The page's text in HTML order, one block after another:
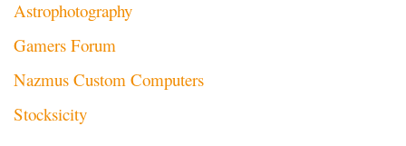
Astrophotography
Gamers Forum
Nazmus Custom Computers
Stocksicity